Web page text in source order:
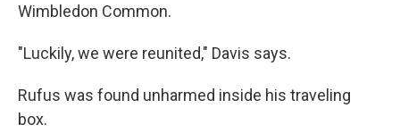
Wimbledon Common.
"Luckily, we were reunited," Davis says.
Rufus was found unharmed inside his traveling
box.